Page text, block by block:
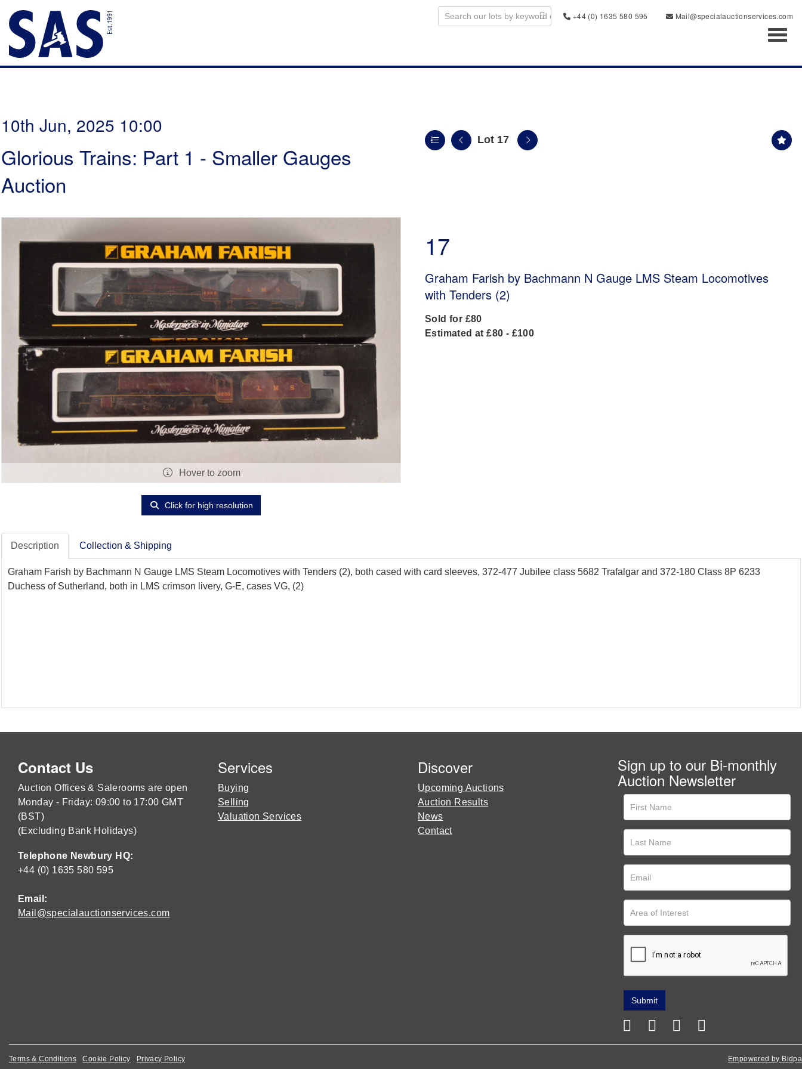
+44 (0) 1635 580 595
Mail@specialauctionservices.com
10th Jun, 2025 10:00
Glorious Trains: Part 1 - Smaller Gauges
Auction
Lot 17
Hover to zoom
Click for high resolution
17
Graham Farish by Bachmann N Gauge LMS Steam Locomotives
with Tenders (2)
Sold for £80
Estimated at £80 - £100
Description Collection & Shipping
Graham Farish by Bachmann N Gauge LMS Steam Locomotives with Tenders (2), both cased with card sleeves, 372-477 Jubilee class 5682 Trafalgar and 372-180 Class 8P 6233
Duchess of Sutherland, both in LMS crimson livery, G-E, cases VG, (2)
Contact Us
Auction Offices & Salerooms are open
Monday - Friday: 09:00 to 17:00 GMT
(BST)
(Excluding Bank Holidays)
Telephone Newbury HQ:
+44 (0) 1635 580 595
Email:
Mail@specialauctionservices.com
Services
Buying
Selling
Valuation Services
Discover
Upcoming Auctions
Auction Results
News
Contact
Sign up to our Bi-monthly
Auction Newsletter
Terms & Conditions Cookie Policy Privacy Policy Empowered by